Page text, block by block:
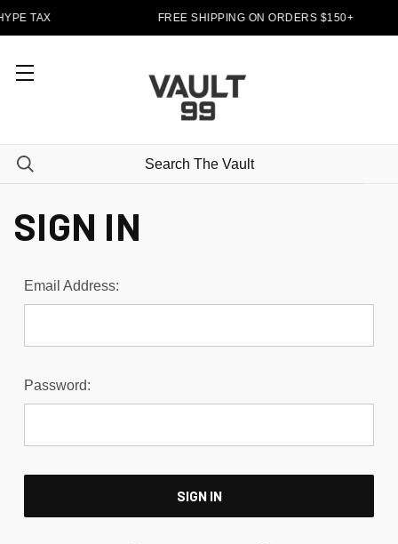
TAX FREE SHIPPING ON ORDERS $150+
SIGN IN
Email Address:
Password: